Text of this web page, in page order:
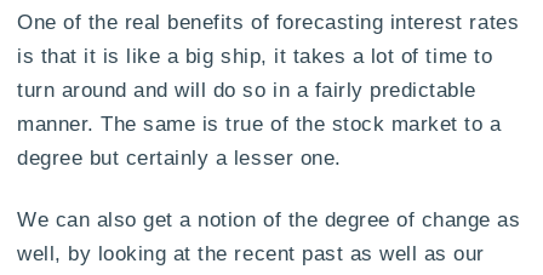
One of the real benefits of forecasting interest rates
is that it is like a big ship, it takes a lot of time to
turn around and will do so in a fairly predictable
manner. The same is true of the stock market to a
degree but certainly a lesser one.
We can also get a notion of the degree of change as
well, by looking at the recent past as well as our